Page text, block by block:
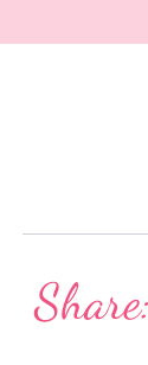
Share: